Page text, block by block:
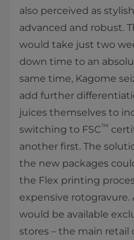
also perceived as
advanced and robust.
would take just two
down time to an
same time, Kagome
add further
juices themselves to
switching to FSC™
another first. The
the new packages
the Flex printing
expensive rotogravure.
would be available
stores – the main retail